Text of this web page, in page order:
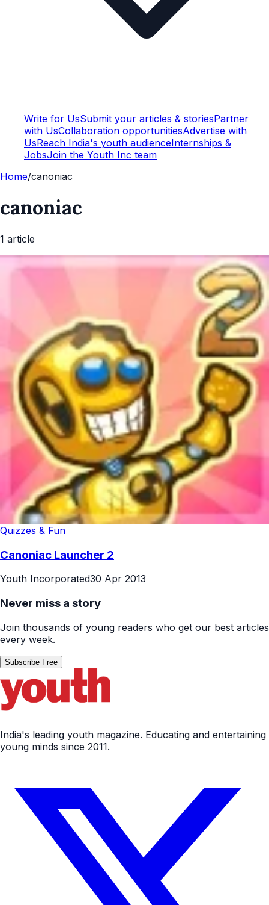
Write for UsSubmit your articles & storiesPartner
with UsCollaboration opportunitiesAdvertise with
UsReach India's youth audienceInternships &
JobsJoin the Youth Inc team
Home/canoniac
canoniac
1 article
Quizzes & Fun
Canoniac Launcher 2
Youth Incorporated30 Apr 2013
Never miss a story
Join thousands of young readers who get our best articles
every week.
Subscribe Free
India's leading youth magazine. Educating and entertaining
young minds since 2011.